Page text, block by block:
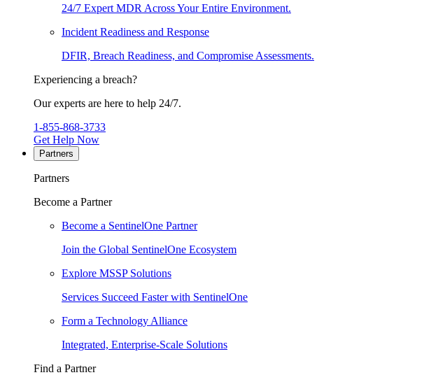
24/7 Expert MDR Across Your Entire Environment.
Incident Readiness and Response
DFIR, Breach Readiness, and Compromise Assessments.
Experiencing a breach?
Our experts are here to help 24/7.
1-855-868-3733
Get Help Now
Partners
Partners
Become a Partner
Become a SentinelOne Partner
Join the Global SentinelOne Ecosystem
Explore MSSP Solutions
Services Succeed Faster with SentinelOne
Form a Technology Alliance
Integrated, Enterprise-Scale Solutions
Find a Partner